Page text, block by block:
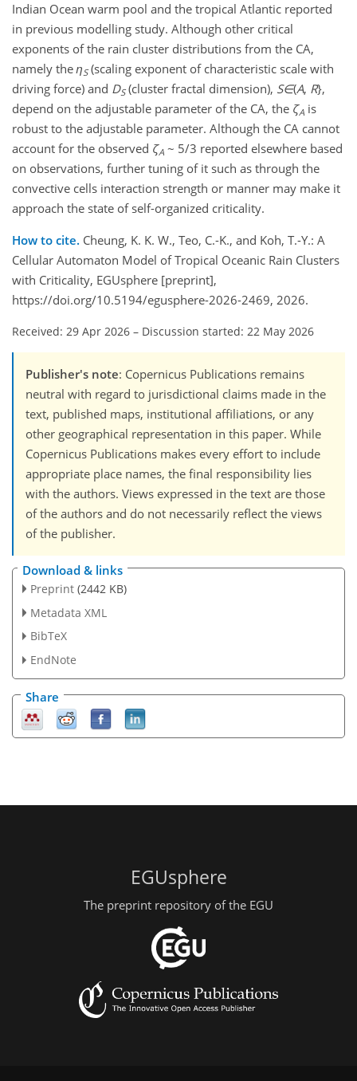
Indian Ocean warm pool and the tropical Atlantic reported
in previous modelling study. Although other critical
exponents of the rain cluster distributions from the CA,
namely theηS(scaling exponent of characteristic scale with
driving force) and DS(cluster fractal dimension), S∈(A, R},
depend on the adjustable parameter of the CA, the ζA is
robust to the adjustable parameter. Although the CA cannot
account for the observed ζA ~ 5/3 reported elsewhere based
on observations, further tuning of it such as through the
convective cells interaction strength or manner may make it
approach the state of self-organized criticality.
How to cite. Cheung, K. K. W., Teo, C.-K., and Koh, T.-Y.: A
Cellular Automaton Model of Tropical Oceanic Rain Clusters
with Criticality, EGUsphere [preprint],
https://doi.org/10.5194/egusphere-2026-2469, 2026.
Received: 29 Apr 2026 – Discussion started: 22 May 2026
Publisher's note: Copernicus Publications remains
neutral with regard to jurisdictional claims made in the
text, published maps, institutional affiliations, or any
other geographical representation in this paper. While
Copernicus Publications makes every effort to include
appropriate place names, the final responsibility lies
with the authors. Views expressed in the text are those
of the authors and do not necessarily reflect the views
of the publisher.
Download & links
Preprint (2442 KB)
Metadata XML
BibTeX
EndNote
Share
EGUsphere
The preprint repository of the EGU